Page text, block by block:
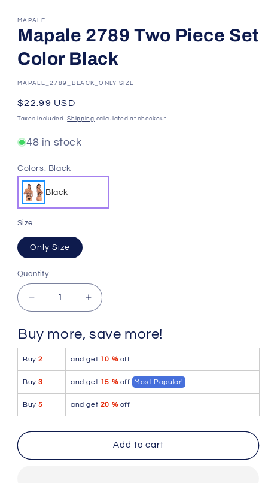
MAPALE
Mapale 2789 Two Piece Set
Color Black
SKU:
MAPALE_2789_BLACK_ONLY SIZE
Regular
price
$22.99 USD
Taxes included.Shipping calculated at checkout.
48 in stock
Colors: Black
Black
Size
Only Size
Quantity
Quantity
Decrease
quantity
Mapale
Two
Piece
Set
Color
Black
Increase
quantity
Mapale
Two
Piece
Set
Color
Black
Buy more, save more!
Buy2 and get 10 % off
Buy3 and get 15 % off Most Popular!
Buy5 and get 20 % off
Add to cart